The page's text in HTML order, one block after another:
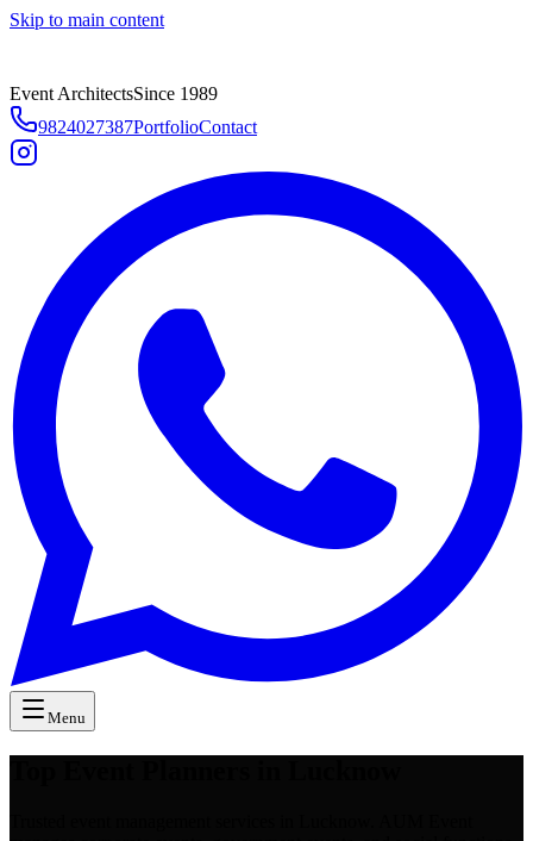
Skip to main content
Event ArchitectsSince 1989
9824027387PortfolioContact
Menu